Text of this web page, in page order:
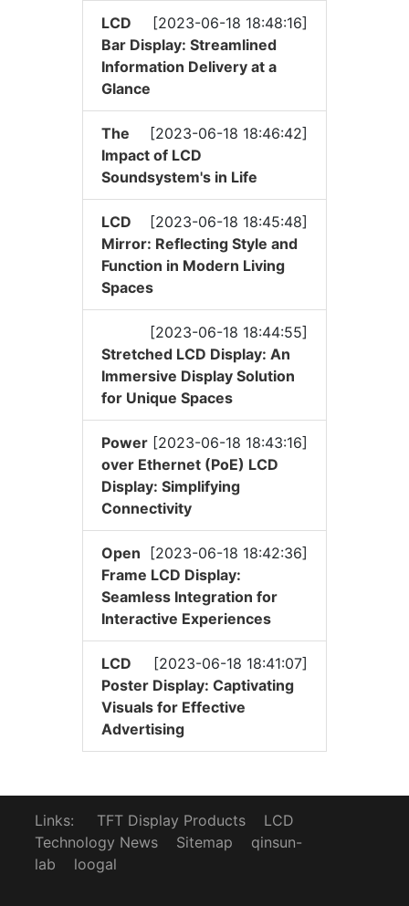
[2023-06-18 18:48:16]
LCD
Bar Display: Streamlined
Information Delivery at a
Glance
[2023-06-18 18:46:42]
The
Impact of LCD
Soundsystem's in Life
[2023-06-18 18:45:48]
LCD
Mirror: Reflecting Style and
Function in Modern Living
Spaces
[2023-06-18 18:44:55]
Stretched LCD Display: An
Immersive Display Solution
for Unique Spaces
[2023-06-18 18:43:16]
Power
over Ethernet (PoE) LCD
Display: Simplifying
Connectivity
[2023-06-18 18:42:36]
Open
Frame LCD Display:
Seamless Integration for
Interactive Experiences
[2023-06-18 18:41:07]
LCD
Poster Display: Captivating
Visuals for Effective
Advertising
Links: TFT Display Products
LCD
Technology News
Sitemap
qinsun-
lab
loogal